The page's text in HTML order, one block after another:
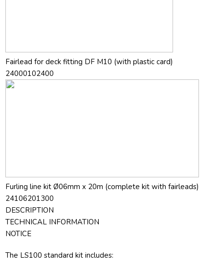
Fairlead for deck fitting DF M10 (with plastic card)
24000102400
Furling line kit Ø06mm x 20m (complete kit with fairleads)
24106201300
DESCRIPTION
TECHNICAL INFORMATION
NOTICE
The LS100 standard kit includes: